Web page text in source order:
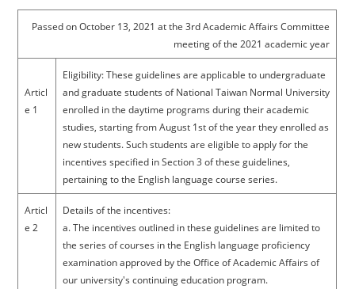
Passed on October 13, 2021 at the 3rd Academic Affairs Committee
meeting of the 2021 academic year
Articl
e 1
Eligibility: These guidelines are applicable to undergraduate
and graduate students of National Taiwan Normal University
enrolled in the daytime programs during their academic
studies, starting from August 1st of the year they enrolled as
new students. Such students are eligible to apply for the
incentives specified in Section 3 of these guidelines,
pertaining to the English language course series.
Articl
e 2
Details of the incentives:
a. The incentives outlined in these guidelines are limited to
the series of courses in the English language proficiency
examination approved by the Office of Academic Affairs of
our university's continuing education program.